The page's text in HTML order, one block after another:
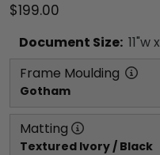
$199.00
Document Size: 11"w x
Frame Moulding
Gotham
Matting
Textured Ivory / Black